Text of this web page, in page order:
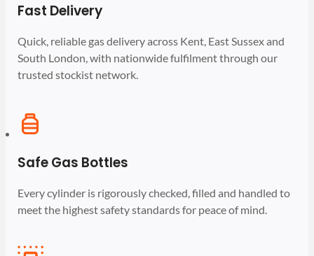
Fast Delivery
Quick, reliable gas delivery across Kent, East Sussex and
South London, with nationwide fulfilment through our
trusted stockist network.
Safe Gas Bottles
Every cylinder is rigorously checked, filled and handled to
meet the highest safety standards for peace of mind.